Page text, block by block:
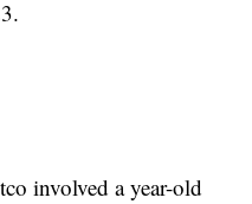
involved a year-old